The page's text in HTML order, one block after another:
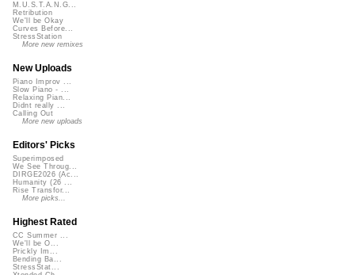
M.U.S.T.A.N.G...
Retribution
We'll be Okay
Curves Before...
StressStation
More new remixes
New Uploads
Piano Improv ...
Slow Piano - ...
Relaxing Pian...
Didnt really ...
Calling Out
More new uploads
Editors' Picks
Superimposed
We See Throug...
DIRGE2026 (Ac...
Humanity (26 ...
Rise Transfor...
More picks...
Highest Rated
CC Summer ...
We'll be O...
Prickly Im...
Bending Ba...
StressStat...